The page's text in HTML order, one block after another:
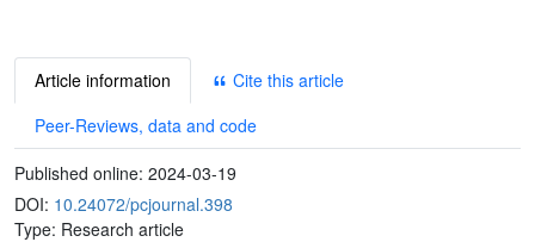
Article information
Cite this article
Peer-Reviews, data and code
Published online: 2024-03-19
DOI: 10.24072/pcjournal.398
Type: Research article